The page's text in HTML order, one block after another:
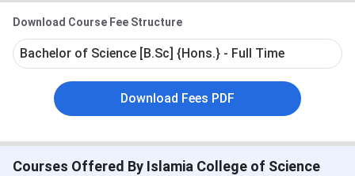
Table of Contents
ICSC Srinagar Important Dates
ICSC Srinagar Courses and Fees
ICSC Srinagar Admission
ICSC Srinagar Cutoff
ICSC Srinagar Placement
ICSC Ranking
ICSC Srinagar Scholarship
ICSC Srinagar Vs GDC BaramullaVs Amar Singh
College
Download Course Fee Structure
Bachelor of Science [B.Sc] {Hons.} - Full Time
Download Fees PDF
Courses Offered By Islamia College of Science